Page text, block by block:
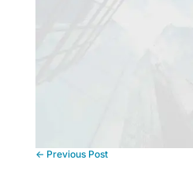
← Previous Post